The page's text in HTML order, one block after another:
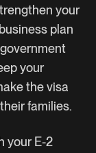
your
plan
your
the visa
families.
your E-2